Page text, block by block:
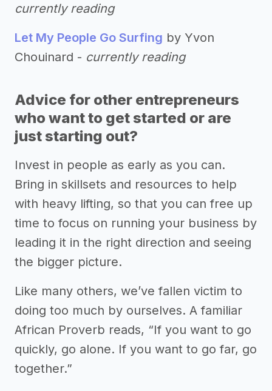
currently reading
Let My People Go Surfing by Yvon
Chouinard - currently reading
Advice for other entrepreneurs
who want to get started or are
just starting out?
Invest in people as early as you can.
Bring in skillsets and resources to help
with heavy lifting, so that you can free up
time to focus on running your business by
leading it in the right direction and seeing
the bigger picture.
Like many others, we’ve fallen victim to
doing too much by ourselves. A familiar
African Proverb reads, “If you want to go
quickly, go alone. If you want to go far, go
together.”